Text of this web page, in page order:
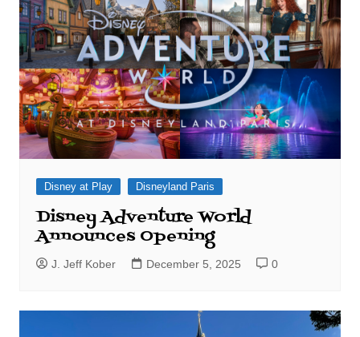
Disney at Play Disneyland Paris
Disney Adventure World
Announces Opening
J. Jeff Kober December 5, 2025 0